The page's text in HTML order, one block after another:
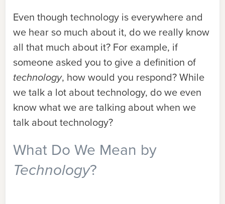
Even though technology is everywhere and
we hear so much about it, do we really know
all that much about it? For example, if
someone asked you to give a definition of
technology, how would you respond? While
we talk a lot about technology, do we even
know what we are talking about when we
talk about technology?
What Do We Mean by
Technology?